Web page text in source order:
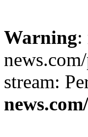
Warning:
stream: